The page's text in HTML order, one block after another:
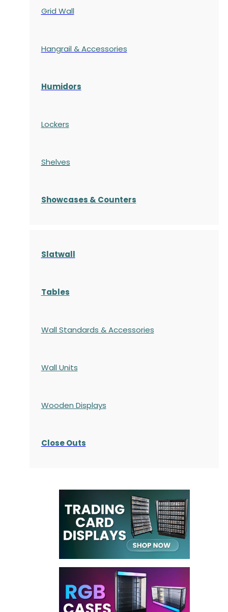
Grid Wall
Hangrail & Accessories
Humidors
Lockers
Shelves
Showcases & Counters
Slatwall
Tables
Wall Standards & Accessories
Wall Units
Wooden Displays
Close Outs